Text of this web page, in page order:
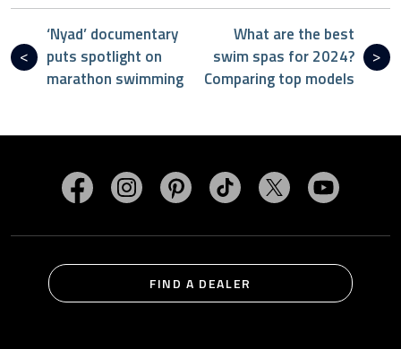
‘Nyad’ documentary
puts spotlight on
marathon swimming
What are the best
swim spas for 2024?
Comparing top models
Visit MasterSpas on Facebook
Visit MasterSpas on Instagram
Visit MasterSpas on Pinterest
Visit MasterSpas on
Visit MasterSpas
Visit
FIND A DEALER